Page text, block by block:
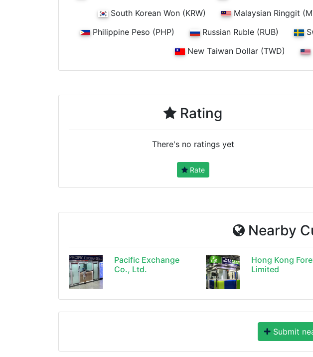
South Korean Won (KRW)
Malaysian Ringgit
Philippine Peso (PHP)
Russian Ruble (RUB)
New Taiwan Dollar (TWD)
Rating
There's no ratings yet
Rate
Nearby
Pacific Exchange
Co., Ltd.
Hong Kong
Limited
Submit